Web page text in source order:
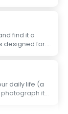
find it a
designed for.
daily life (a
photograph it